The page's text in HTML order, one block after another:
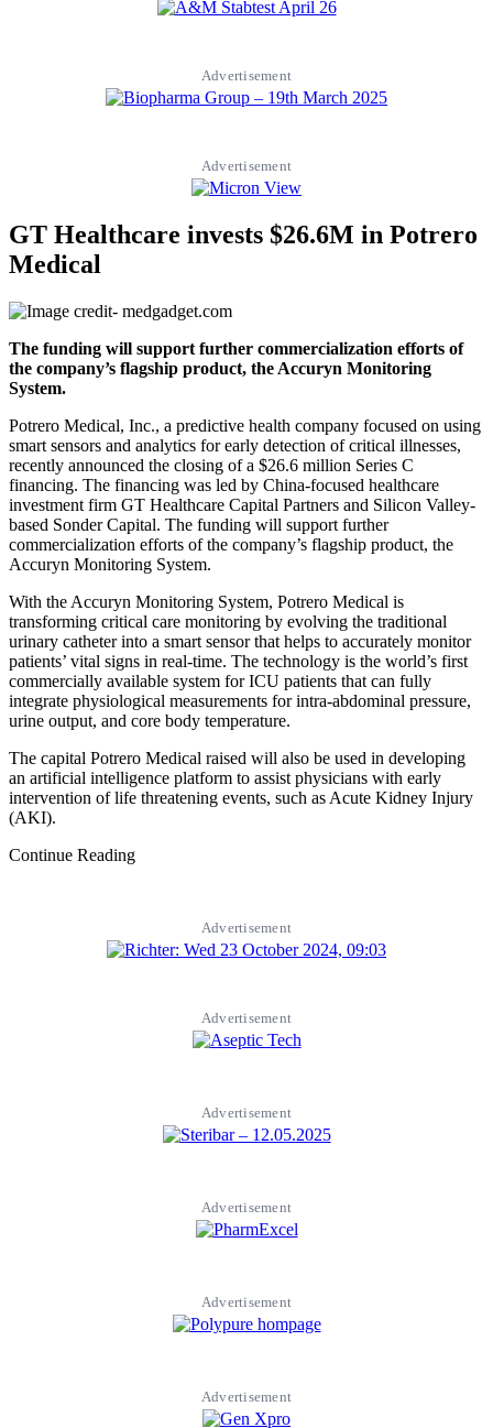
Advertisement
Advertisement
GT Healthcare invests $26.6M in Potrero
Medical
The funding will support further commercialization efforts of
the company’s flagship product, the Accuryn Monitoring
System.
Potrero Medical, Inc., a predictive health company focused on using
smart sensors and analytics for early detection of critical illnesses,
recently announced the closing of a $26.6 million Series C
financing. The financing was led by China-focused healthcare
investment firm GT Healthcare Capital Partners and Silicon Valley-
based Sonder Capital. The funding will support further
commercialization efforts of the company’s flagship product, the
Accuryn Monitoring System.
With the Accuryn Monitoring System, Potrero Medical is
transforming critical care monitoring by evolving the traditional
urinary catheter into a smart sensor that helps to accurately monitor
patients’ vital signs in real-time. The technology is the world’s first
commercially available system for ICU patients that can fully
integrate physiological measurements for intra-abdominal pressure,
urine output, and core body temperature.
The capital Potrero Medical raised will also be used in developing
an artificial intelligence platform to assist physicians with early
intervention of life­ threatening events, such as Acute Kidney Injury
(AKI).
Continue Reading
Advertisement
Advertisement
Advertisement
Advertisement
Advertisement
Advertisement